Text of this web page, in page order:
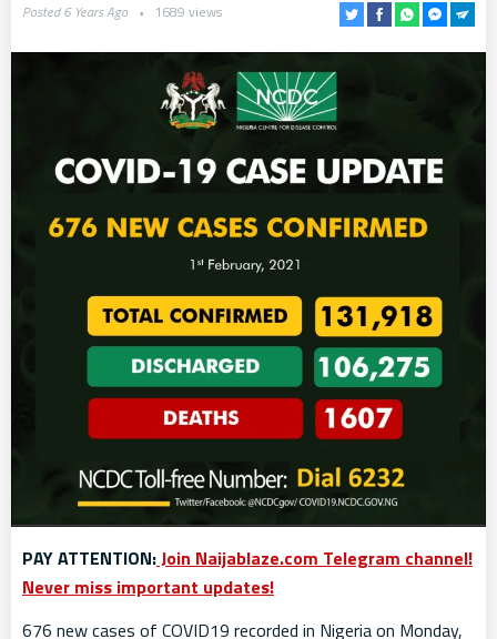
Posted 6 Years Ago 1689 views
PAY ATTENTION:Join Naijablaze.com Telegram channel!
Never miss important updates!
676 new cases of COVID19 recorded in Nigeria on Monday,